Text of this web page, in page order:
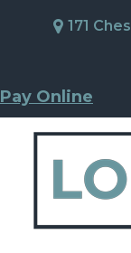
171
Pay Online